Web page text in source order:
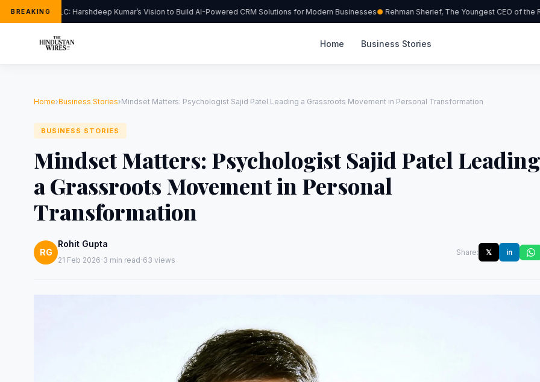
BREAKING
FlipHats LLC: Harshdeep Kumar’s Vision to Build AI-Powered CRM Solutions for Modern Businesses Rehman Sherief, The Youngest CEO of the
Home Business Stories
Home›Business Stories›Mindset Matters: Psychologist Sajid Patel Leading a Grassroots Movement in Personal Transformation
BUSINESS STORIES
Mindset Matters: Psychologist Sajid Patel Leading
a Grassroots Movement in Personal
Transformation
RG
Rohit Gupta
21 Feb 2026·3 min read·63 views
Share: 𝕏 in